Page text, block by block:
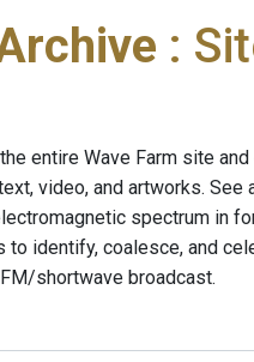
:
entire Wave Farm site
video, and artworks. See
spectrum in
identify, coalesce, and
shortwave broadcast.